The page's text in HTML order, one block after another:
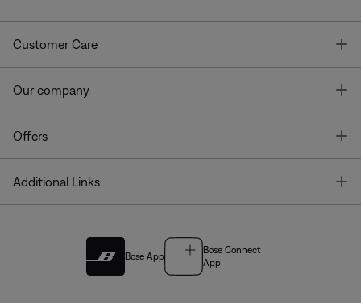
Customer Care
Our company
Offers
Additional Links
Bose App
Bose Connect
App